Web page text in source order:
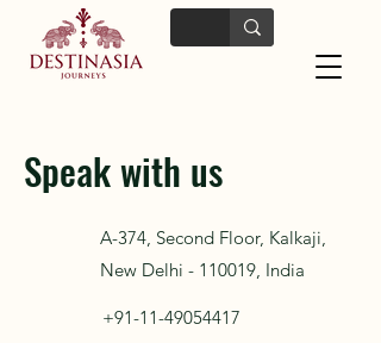
Speak with us
A-374, Second Floor, Kalkaji,
New Delhi - 110019, India
+91-11-49054417